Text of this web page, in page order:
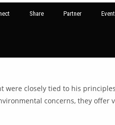
Share Partner
were closely tied to his
concerns, they